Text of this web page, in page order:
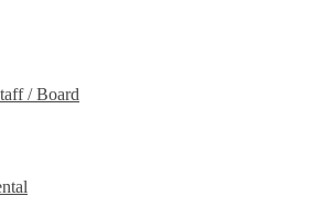
/ Board